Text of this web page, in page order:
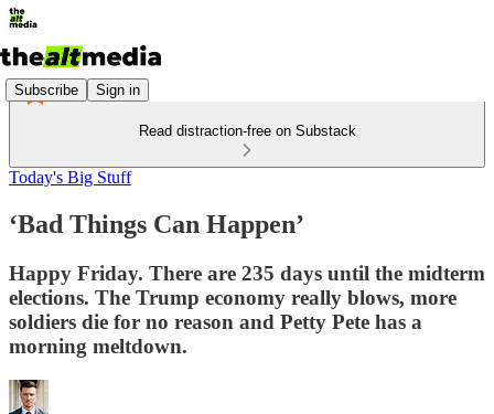
Subscribe Sign in
Read distraction-free on Substack
Today's Big Stuff
‘Bad Things Can Happen’
Happy Friday. There are 235 days until the midterm
elections. The Trump economy really blows, more
soldiers die for no reason and Petty Pete has a
morning meltdown.